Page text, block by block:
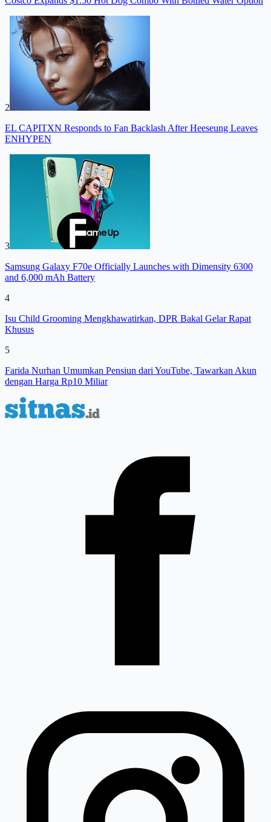
2
EL CAPITXN Responds to Fan Backlash After Heeseung Leaves
ENHYPEN
3
Samsung Galaxy F70e Officially Launches with Dimensity 6300
and 6,000 mAh Battery
4
Isu Child Grooming Mengkhawatirkan, DPR Bakal Gelar Rapat
Khusus
5
Farida Nurhan Umumkan Pensiun dari YouTube, Tawarkan Akun
dengan Harga Rp10 Miliar